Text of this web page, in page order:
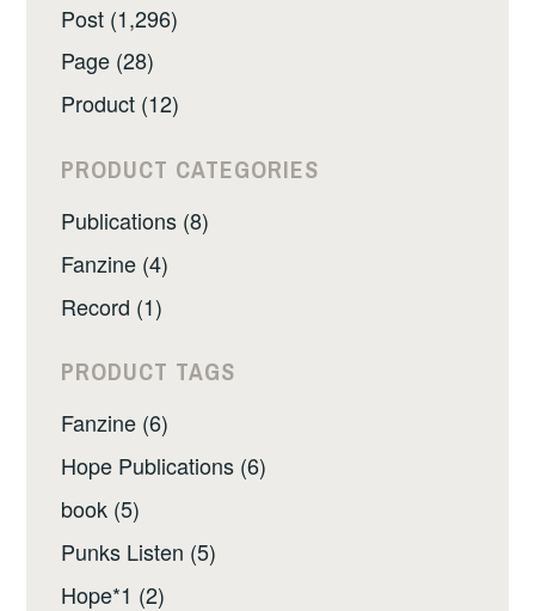
Post (1,296)
Page (28)
Product (12)
PRODUCT CATEGORIES
Publications (8)
Fanzine (4)
Record (1)
PRODUCT TAGS
Fanzine (6)
Hope Publications (6)
book (5)
Punks Listen (5)
Hope*1 (2)